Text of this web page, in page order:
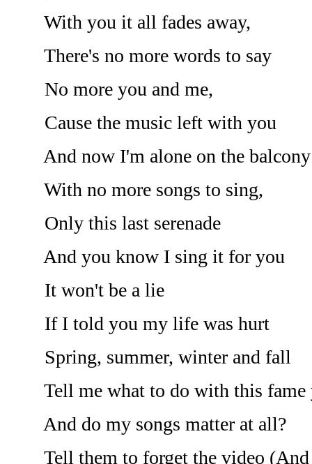
With you it all fades away,
There's no more words to say
No more you and me,
Cause the music left with you
And now I'm alone on the balcony
With no more songs to sing,
Only this last serenade
And you know I sing it for you
It won't be a lie
If I told you my life was hurt
Spring, summer, winter and fall
Tell me what to do with this fame
And do my songs matter at all?
Tell them to forget the video (And